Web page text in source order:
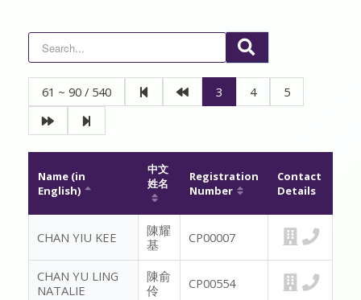
CONDUCT AND DISCIPLINE
CPD
INFORMATION TO PUBLIC
MESSAGE TO REGISTRANTS
CONTACT US
MEMBER ONLY
61 ~ 90 / 540 3 4 5
Name (in
English)
中文
姓名
Registration
Number
Contact
Details
CHAN YIU KEE
陳耀
基
CP00007
CHAN YU LING
NATALIE
陳俞
伶
CP00554